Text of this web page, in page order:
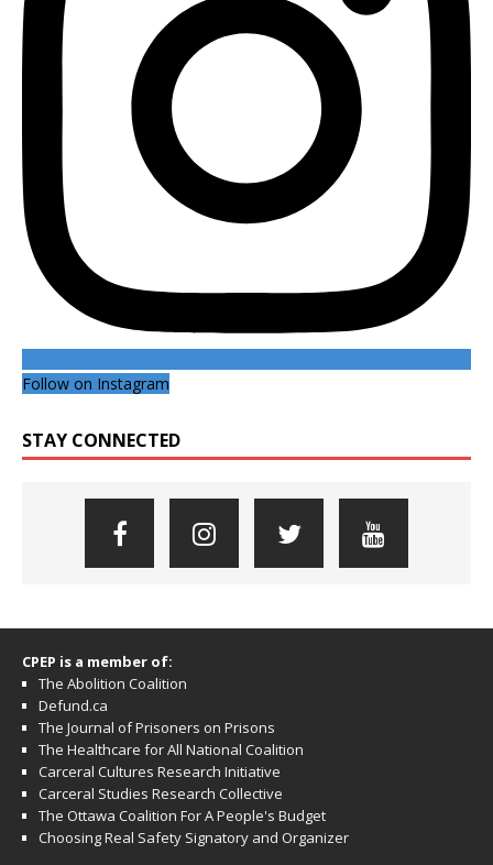
Follow on Instagram
STAY CONNECTED
CPEP is a member of:
The Abolition Coalition
Defund.ca
The Journal of Prisoners on Prisons
The Healthcare for All National Coalition
Carceral Cultures Research Initiative
Carceral Studies Research Collective
The Ottawa Coalition For A People's Budget
Choosing Real Safety Signatory and Organizer